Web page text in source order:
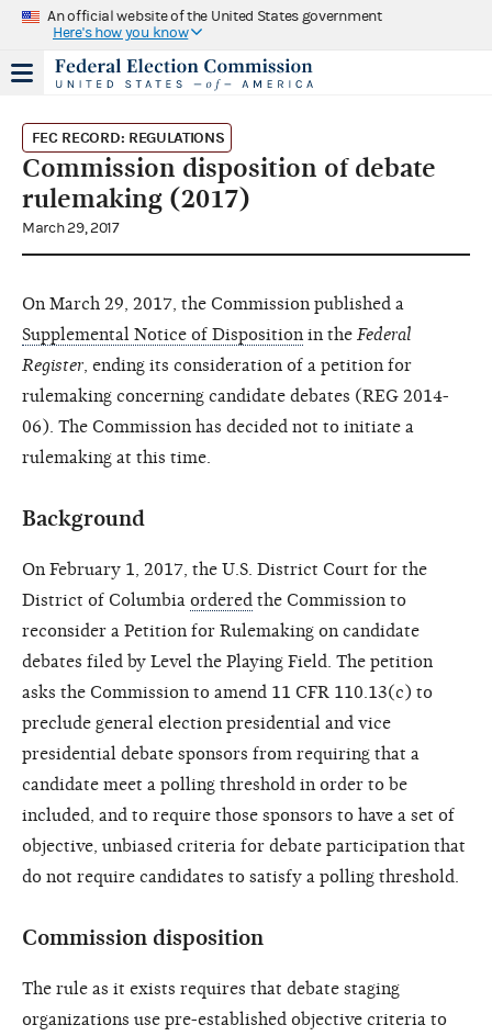
An official website of the United States government
Here's how you know
FEC RECORD: REGULATIONS
Commission disposition of debate
rulemaking (2017)
March 29, 2017
On March 29, 2017, the Commission published a
Supplemental Notice of Disposition in the Federal
Register , ending its consideration of a petition for
rulemaking concerning candidate debates (REG 2014-
06). The Commission has decided not to initiate a
rulemaking at this time.
Background
On February 1, 2017, the U.S. District Court for the
District of Columbia ordered the Commission to
reconsider a Petition for Rulemaking on candidate
debates filed by Level the Playing Field. The petition
asks the Commission to amend 11 CFR 110.13(c) to
preclude general election presidential and vice
presidential debate sponsors from requiring that a
candidate meet a polling threshold in order to be
included, and to require those sponsors to have a set of
objective, unbiased criteria for debate participation that
do not require candidates to satisfy a polling threshold.
Commission disposition
The rule as it exists requires that debate staging
organizations use pre-established objective criteria to